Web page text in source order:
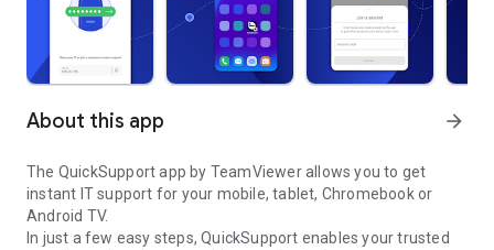
About this app arrow_forward
The QuickSupport app by TeamViewer allows you to get
instant IT support for your mobile, tablet, Chromebook or
Android TV.
In just a few easy steps, QuickSupport enables your trusted